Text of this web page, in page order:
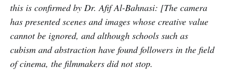
this is confirmed by Dr. Afif Al-Bahnasi: [The camera
has presented scenes and images whose creative value
cannot be ignored, and although schools such as
cubism and abstraction have found followers in the field
of cinema, the filmmakers did not stop.